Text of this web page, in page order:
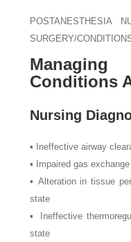
POSTANESTHESIA
SURGERY/
Conditions
Nursing
▪ Ineffective airway
▪ Impaired gas
▪ Alteration in tissue
state
▪ Ineffective
state